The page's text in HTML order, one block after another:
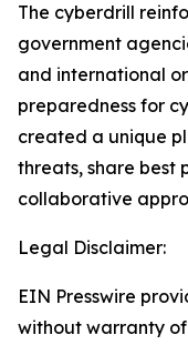
The cyberdrill
government
and international
preparedness for
created a unique
threats, share best
collaborative
Legal Disclaimer:
EIN Presswire
without warranty